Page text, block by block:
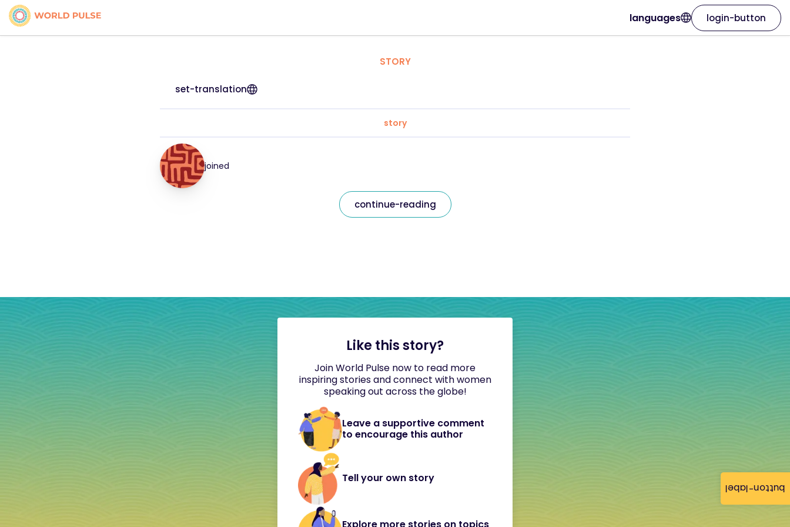
button-label
languages login-button
STORY
set-translation
story
joined
continue-reading
Like this story?
Join World Pulse now to read more
inspiring stories and connect with women
speaking out across the globe!
Leave a supportive comment
to encourage this author
Tell your own story
Explore more stories on topics